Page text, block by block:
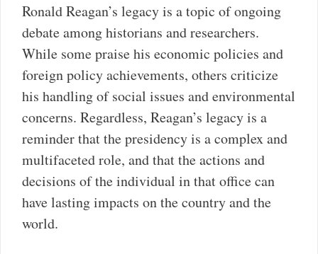
Ronald Reagan’s legacy is a topic of ongoing
debate among historians and researchers.
While some praise his economic policies and
foreign policy achievements, others criticize
his handling of social issues and environmental
concerns. Regardless, Reagan’s legacy is a
reminder that the presidency is a complex and
multifaceted role, and that the actions and
decisions of the individual in that office can
have lasting impacts on the country and the
world.